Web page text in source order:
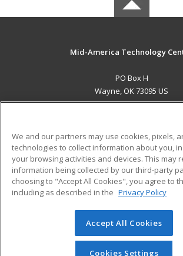
Mid-America Technology
PO Box H
Wayne, OK 73095 US
ADDITIONAL RESOURCES
Military
Financial Assistance
Help
Student Blog
© 2026 ed2go, a division of Cengage
reserved. The material on this site cannot
redistributed unless you have obtained
We and our partners may use cookies, pixels,
technologies to collect information about you,
your browsing activities and devices. This may
information being collected by our third-party
choosing to "Accept All Cookies", you agree to
including as described in the Privacy Policy
Accept All Cookies
Cookies Settings